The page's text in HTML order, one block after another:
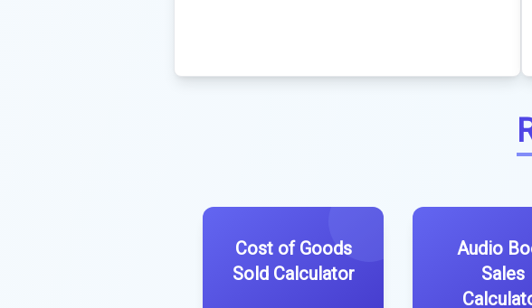
Cost of Goods
Sold Calculator
Audio
Sales